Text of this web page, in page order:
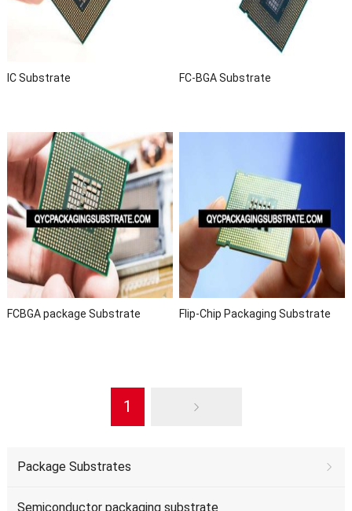
IC Substrate FC-BGA Substrate
FCBGA package Substrate Flip-Chip Packaging Substrate
1
Package Substrates
Semiconductor packaging substrate